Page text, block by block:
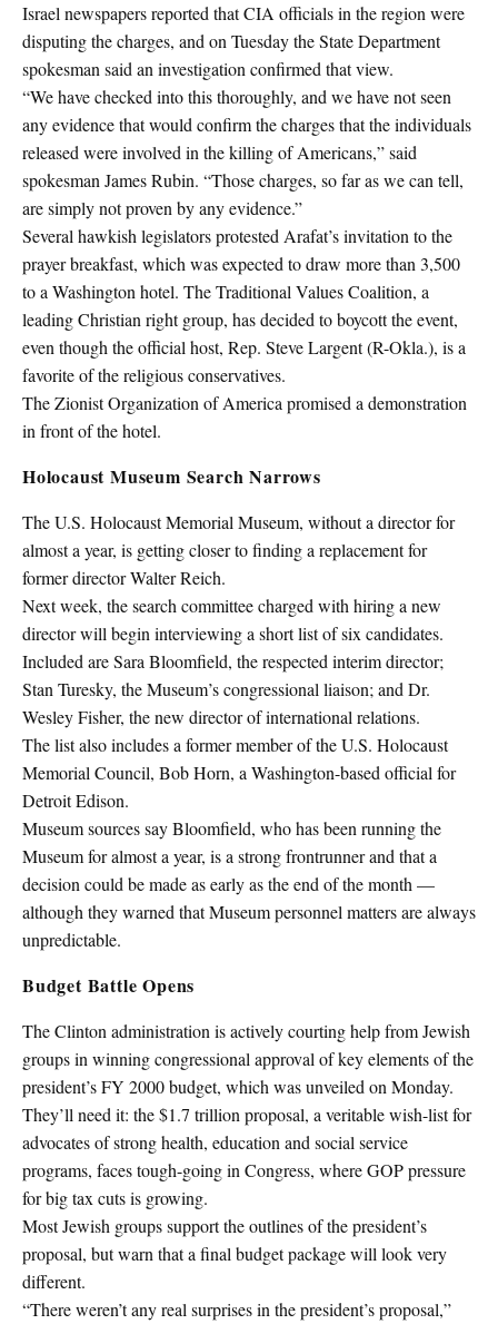
Israel newspapers reported that CIA officials in the region were
disputing the charges, and on Tuesday the State Department
spokesman said an investigation confirmed that view.
“We have checked into this thoroughly, and we have not seen
any evidence that would confirm the charges that the individuals
released were involved in the killing of Americans,” said
spokesman James Rubin. “Those charges, so far as we can tell,
are simply not proven by any evidence.”
Several hawkish legislators protested Arafat’s invitation to the
prayer breakfast, which was expected to draw more than 3,500
to a Washington hotel. The Traditional Values Coalition, a
leading Christian right group, has decided to boycott the event,
even though the official host, Rep. Steve Largent (R-Okla.), is a
favorite of the religious conservatives.
The Zionist Organization of America promised a demonstration
in front of the hotel.
Holocaust Museum Search Narrows
The U.S. Holocaust Memorial Museum, without a director for
almost a year, is getting closer to finding a replacement for
former director Walter Reich.
Next week, the search committee charged with hiring a new
director will begin interviewing a short list of six candidates.
Included are Sara Bloomfield, the respected interim director;
Stan Turesky, the Museum’s congressional liaison; and Dr.
Wesley Fisher, the new director of international relations.
The list also includes a former member of the U.S. Holocaust
Memorial Council, Bob Horn, a Washington-based official for
Detroit Edison.
Museum sources say Bloomfield, who has been running the
Museum for almost a year, is a strong frontrunner and that a
decision could be made as early as the end of the month —
although they warned that Museum personnel matters are always
unpredictable.
Budget Battle Opens
The Clinton administration is actively courting help from Jewish
groups in winning congressional approval of key elements of the
president’s FY 2000 budget, which was unveiled on Monday.
They’ll need it: the $1.7 trillion proposal, a veritable wish-list for
advocates of strong health, education and social service
programs, faces tough-going in Congress, where GOP pressure
for big tax cuts is growing.
Most Jewish groups support the outlines of the president’s
proposal, but warn that a final budget package will look very
different.
“There weren’t any real surprises in the president’s proposal,”